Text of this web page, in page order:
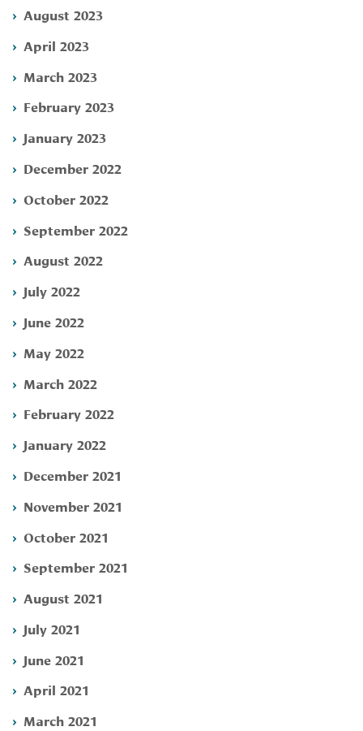
August 2023
April 2023
March 2023
February 2023
January 2023
December 2022
October 2022
September 2022
August 2022
July 2022
June 2022
May 2022
March 2022
February 2022
January 2022
December 2021
November 2021
October 2021
September 2021
August 2021
July 2021
June 2021
April 2021
March 2021